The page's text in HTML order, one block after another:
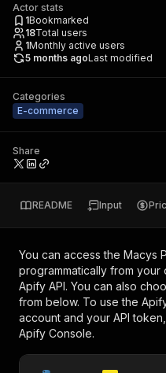
Actor stats
1Bookmarked
18Total users
1Monthly active users
5 months agoLast modified
Categories
E-commerce
Share
README Input
You can access the Macys
programmatically from
Apify API. You can also
from below. To use the
account and your API
Apify Console.